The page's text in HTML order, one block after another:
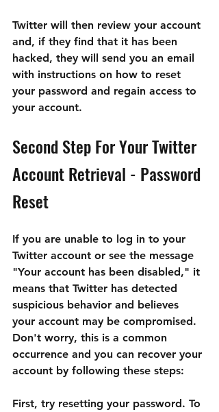
Twitter will then review your account
and, if they find that it has been
hacked, they will send you an email
with instructions on how to reset
your password and regain access to
your account.
Second Step For Your Twitter
Account Retrieval - Password
Reset
If you are unable to log in to your
Twitter account or see the message
"Your account has been disabled," it
means that Twitter has detected
suspicious behavior and believes
your account may be compromised.
Don't worry, this is a common
occurrence and you can recover your
account by following these steps:
First, try resetting your password. To